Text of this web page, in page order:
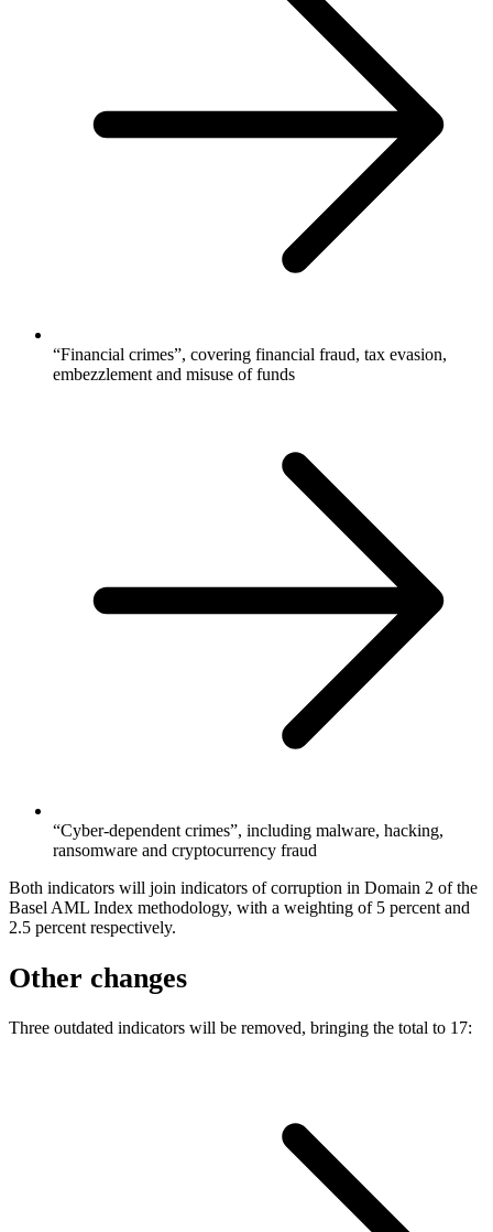
“Financial crimes”, covering financial fraud, tax evasion,
embezzlement and misuse of funds
“Cyber-dependent crimes”, including malware, hacking,
ransomware and cryptocurrency fraud
Both indicators will join indicators of corruption in Domain 2 of the
Basel AML Index methodology, with a weighting of 5 percent and
2.5 percent respectively.
Other changes
Three outdated indicators will be removed, bringing the total to 17: